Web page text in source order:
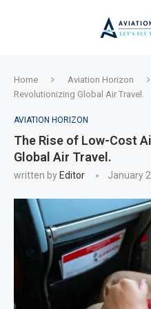
Home Aviation Horizon
Revolutionizing Global Air Travel.
AVIATION HORIZON
The Rise of Low-Cost
Global Air Travel.
written by Editor January